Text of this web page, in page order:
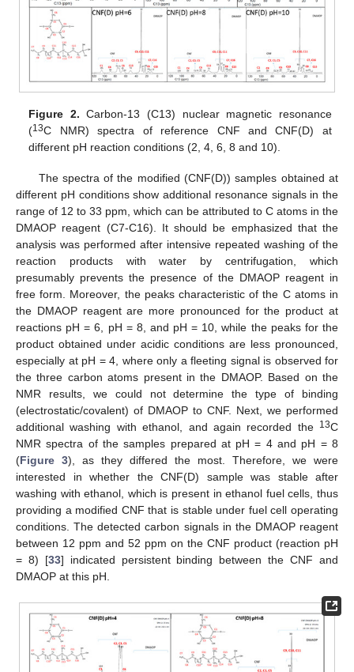
Figure 2. Carbon-13 (C13) nuclear magnetic resonance
(13C NMR) spectra of reference CNF and CNF(D) at
different pH reaction conditions (2, 4, 6, 8 and 10).
The spectra of the modified (CNF(D)) samples obtained at
different pH conditions show additional resonance signals in the
range of 12 to 33 ppm, which can be attributed to C atoms in the
DMAOP reagent (C7-C16). It should be emphasized that the
analysis was performed after intensive repeated washing of the
reaction products with water by centrifugation, which
presumably prevents the presence of the DMAOP reagent in
free form. Moreover, the peaks characteristic of the C atoms in
the DMAOP reagent are more pronounced for the product at
reactions pH = 6, pH = 8, and pH = 10, while the peaks for the
product obtained under acidic conditions are less pronounced,
especially at pH = 4, where only a fleeting signal is observed for
the three carbon atoms present in the DMAOP. Based on the
NMR results, we could not determine the type of binding
(electrostatic/covalent) of DMAOP to CNF. Next, we performed
additional washing with ethanol, and again recorded the 13C
NMR spectra of the samples prepared at pH = 4 and pH = 8
(Figure 3), as they differed the most. Therefore, we were
interested in whether the CNF(D) sample was stable after
washing with ethanol, which is present in ethanol fuel cells, thus
providing a modified CNF that is stable under fuel cell operating
conditions. The detected carbon signals in the DMAOP reagent
between 12 ppm and 52 ppm on the CNF product (reaction pH
= 8) [33] indicated persistent binding between the CNF and
DMAOP at this pH.